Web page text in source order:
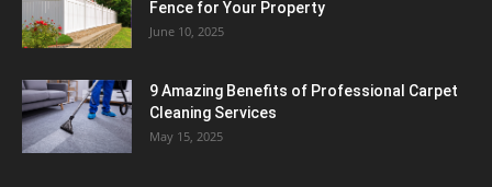
Fence for Your Property
June 10, 2025
9 Amazing Benefits of Professional Carpet
Cleaning Services
May 15, 2025